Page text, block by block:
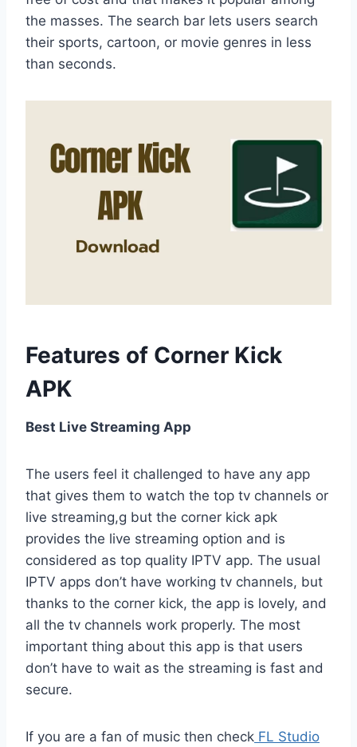
the masses. The search bar lets users search
their sports, cartoon, or movie genres in less
than seconds.
Features of Corner Kick
APK
Best Live Streaming App
The users feel it challenged to have any app
that gives them to watch the top tv channels or
live streaming,g but the corner kick apk
provides the live streaming option and is
considered as top quality IPTV app. The usual
IPTV apps don’t have working tv channels, but
thanks to the corner kick, the app is lovely, and
all the tv channels work properly. The most
important thing about this app is that users
don’t have to wait as the streaming is fast and
secure.
If you are a fan of music then check FL Studio